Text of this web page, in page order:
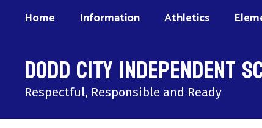
Home Information Athletics
Dodd City Independent
Respectful, Responsible and Ready